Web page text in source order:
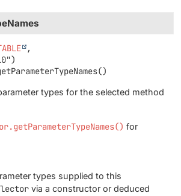
,
()
types for the selected method
for
types supplied to this
via a constructor or deduced